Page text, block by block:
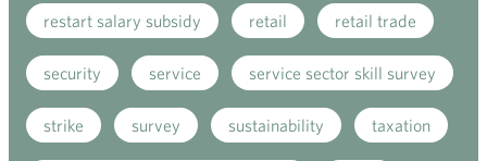
restart salary subsidy retail retail trade
security service service sector skill survey
strike survey sustainability taxation